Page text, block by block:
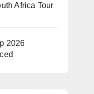
Africa Tour
2026